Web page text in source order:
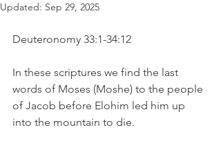
Updated: Sep 29, 2025
Deuteronomy 33:1-34:12
In these scriptures we find the last
words of Moses (Moshe) to the people
of Jacob before Elohim led him up
into the mountain to die.